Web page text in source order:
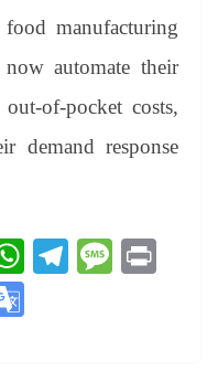
manufacturing
automate their
of-pocket costs,
demand response
W Te M